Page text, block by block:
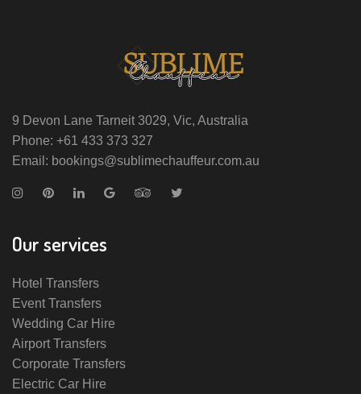
9 Devon Lane Tarneit 3029, Vic, Australia
Phone: +61 433 373 327
Email: bookings@sublimechauffeur.com.au
Our services
Hotel Transfers
Event Transfers
Wedding Car Hire
Airport Transfers
Corporate Transfers
Electric Car Hire